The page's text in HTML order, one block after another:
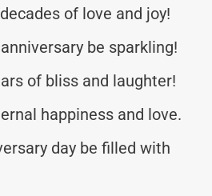
of love and joy!
be sparkling!
of bliss and laughter!
happiness and love.
day be filled with